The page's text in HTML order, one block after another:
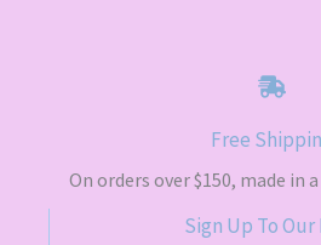
Free
On orders over $150, made in
Sign Up To